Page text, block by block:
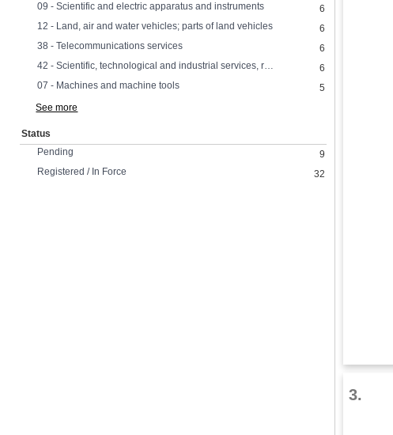
09 - Scientific and electric apparatus and instruments
6
12 - Land, air and water vehicles; parts of land vehicles
6
38 - Telecommunications services
6
42 - Scientific, technological and industrial services, research and design
6
07 - Machines and machine tools
5
See more
Status
Pending
9
Registered / In Force
32
3.